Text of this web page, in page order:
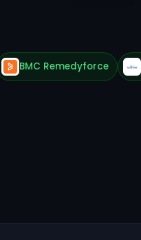
BMC Remedyforce